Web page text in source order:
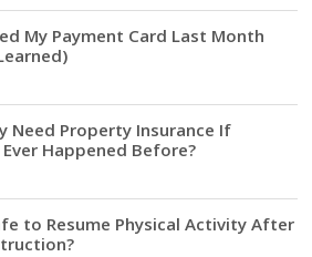
My Payment Card Last Month
Need Property Insurance If
Happened Before?
to Resume Physical Activity After